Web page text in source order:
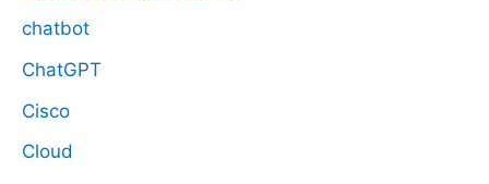
chatbot
ChatGPT
Cisco
Cloud